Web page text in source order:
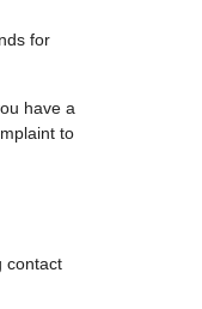
for
have a
to
contact